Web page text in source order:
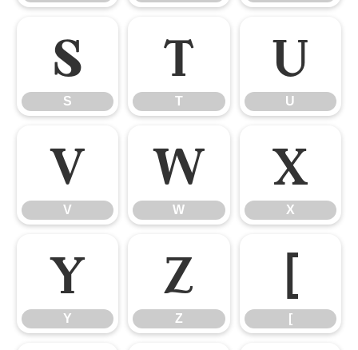
S
S
T
T
U
U
V
V
W
W
X
X
Y
Y
Z
Z
[
[